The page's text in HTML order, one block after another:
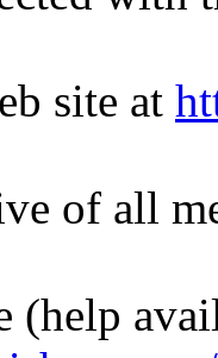
site at
of all
(help